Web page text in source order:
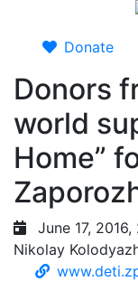
Donate
Donors
world
Home”
June 17,
Nikolay